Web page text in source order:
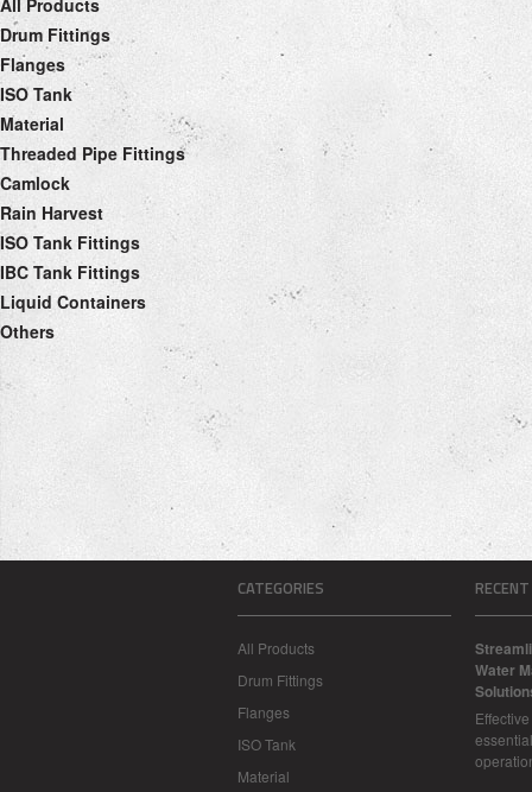
All Products
Drum Fittings
Flanges
ISO Tank
Material
Threaded Pipe Fittings
Camlock
Rain Harvest
ISO Tank Fittings
IBC Tank Fittings
Liquid Containers
Others
CATEGORIES
All Products
Drum Fittings
Flanges
ISO Tank
Material
Water